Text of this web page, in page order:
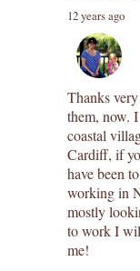
12 years ago
Thanks
them, now.
coastal
Cardiff, if
have been
working in
mostly
to work I
me!